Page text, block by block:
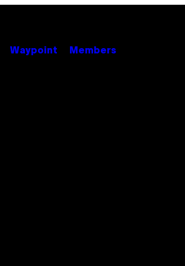
Waypoint Members